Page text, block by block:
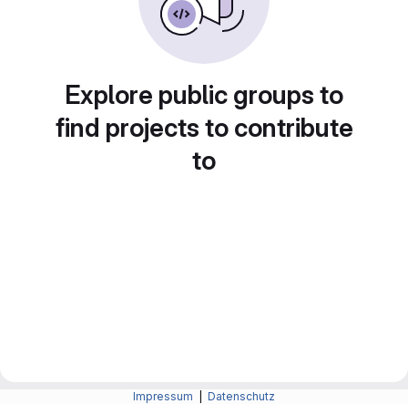
Explore public groups to
find projects to contribute
to
Impressum Datenschutz